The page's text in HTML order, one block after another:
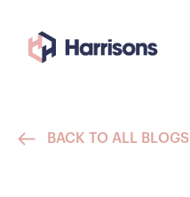
BACK TO ALL BLOGS